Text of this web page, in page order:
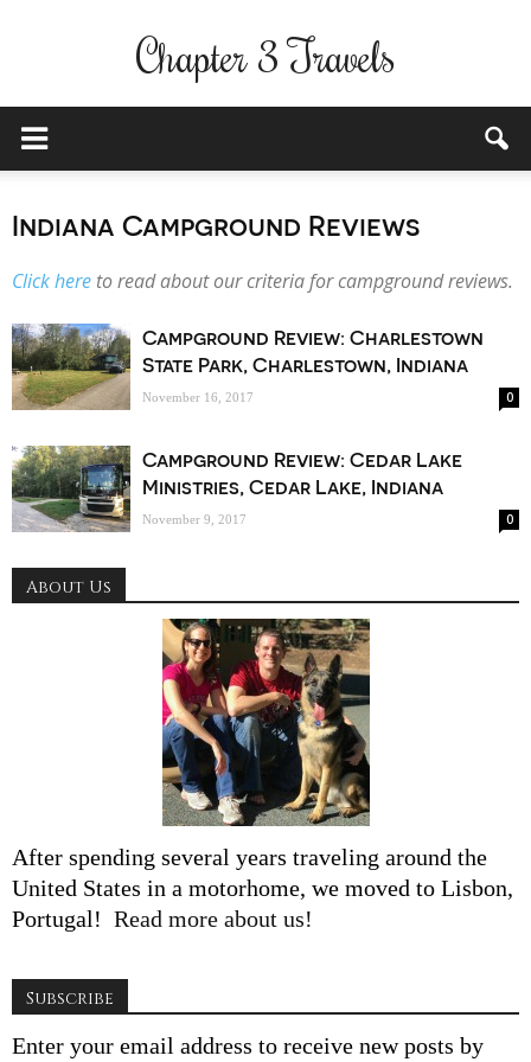
Chapter 3 Travels
Indiana Campground Reviews
Click here to read about our criteria for campground reviews.
Campground Review: Charlestown
State Park, Charlestown, Indiana
November 16, 2017 0
Campground Review: Cedar Lake
Ministries, Cedar Lake, Indiana
November 9, 2017 0
About Us
After spending several years traveling around the
United States in a motorhome, we moved to Lisbon,
Portugal! Read more about us!
Subscribe
Enter your email address to receive new posts by